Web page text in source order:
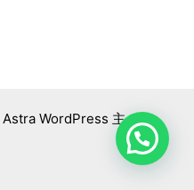
Astra WordPress 主